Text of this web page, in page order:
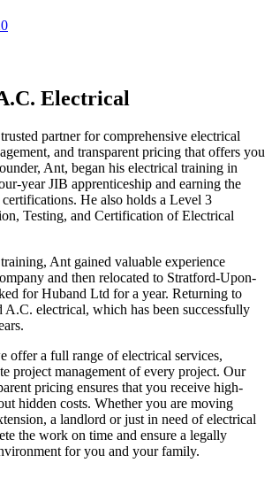
Electrical
partner for comprehensive electrical
and transparent pricing that offers you
Ant, began his electrical training in
year JIB apprenticeship and earning the
He also holds a Level 3
Testing, and Certification of Electrical
Ant gained valuable experience
and then relocated to Stratford-Upon-
for Huband Ltd for a year. Returning to
A.C. electrical, which has been successfully
offer a full range of electrical services,
project management of every project. Our
pricing ensures that you receive high-
hidden costs. Whether you are moving
a landlord or just in need of electrical
the work on time and ensure a legally
for you and your family.